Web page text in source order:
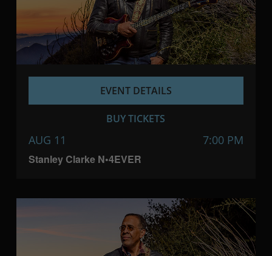
Stanley Clarke N•4EVER
AUG 11 7:00 PM
EVENT DETAILS
BUY TICKETS